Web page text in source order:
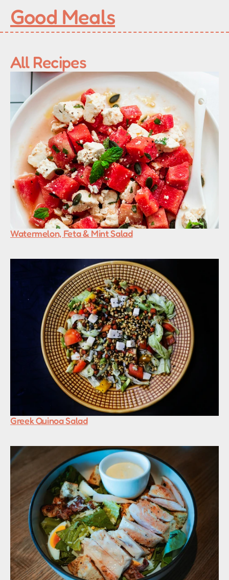
Good Meals
All Recipes
Watermelon, Feta & Mint Salad
Greek Quinoa Salad